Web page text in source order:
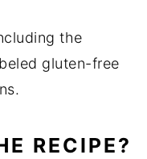
the
gluten-free
RECIPE?